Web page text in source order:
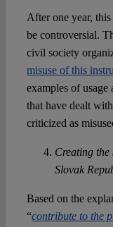
After one year,
be controversial.
civil society
misuse of this
examples of usage
that have dealt
criticized as
Creating
Slovak
Based on the
“contribute to the